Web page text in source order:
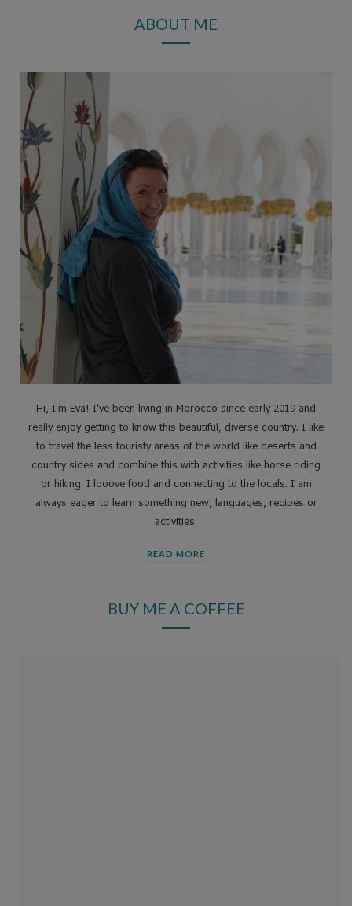
ABOUT ME
Hi, I'm Eva! I've been living in Morocco since early 2019 and
really enjoy getting to know this beautiful, diverse country. I like
to travel the less touristy areas of the world like deserts and
country sides and combine this with activities like horse riding
or hiking. I looove food and connecting to the locals. I am
always eager to learn something new, languages, recipes or
activities.
READ MORE
BUY ME A COFFEE